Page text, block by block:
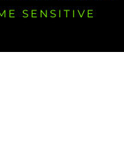
SENSITIVE